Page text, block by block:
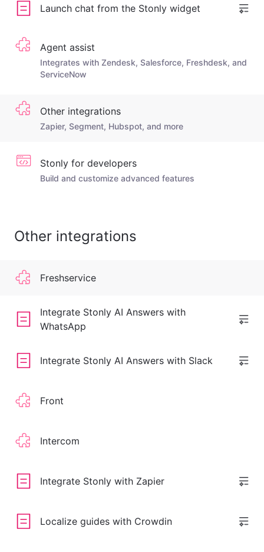
Launch chat from the Stonly widget
Agent assist
Integrates with Zendesk, Salesforce, Freshdesk, and
ServiceNow
Other integrations
Zapier, Segment, Hubspot, and more
Stonly for developers
Build and customize advanced features
Other integrations
Freshservice
Integrate Stonly AI Answers with
WhatsApp
Integrate Stonly AI Answers with Slack
Front
Intercom
Integrate Stonly with Zapier
Localize guides with Crowdin